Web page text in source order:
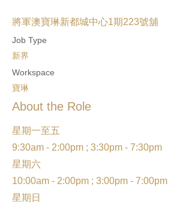
將軍澳寶琳新都城中心1期223號舖
Job Type
新界
Workspace
寶琳
About the Role
星期一至五
9:30am - 2:00pm ; 3:30pm - 7:30pm
星期六
10:00am - 2:00pm ; 3:00pm - 7:00pm
星期日